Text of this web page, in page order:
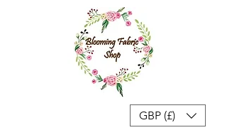
GBP (£)